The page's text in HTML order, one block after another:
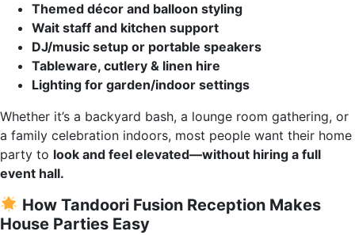
Themed décor and balloon styling
Wait staff and kitchen support
DJ/music setup or portable speakers
Tableware, cutlery & linen hire
Lighting for garden/indoor settings
Whether it’s a backyard bash, a lounge room gathering, or
a family celebration indoors, most people want their home
party to look and feel elevated—without hiring a full
event hall.
How Tandoori Fusion Reception Makes
House Parties Easy